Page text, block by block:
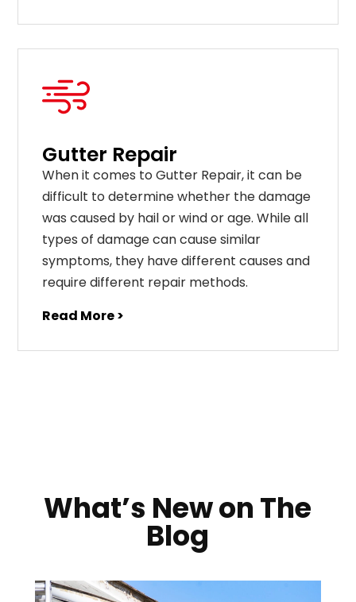
Gutter Repair
When it comes to Gutter Repair, it can be
difficult to determine whether the damage
was caused by hail or wind or age. While all
types of damage can cause similar
symptoms, they have different causes and
require different repair methods.
Read More >
What’s New on The
Blog